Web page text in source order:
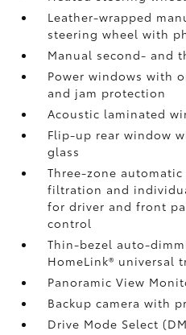
Leather-wrapped
steering wheel with
Manual second- and
Power windows with
and jam protection
Acoustic laminated
Flip-up rear window
glass
Three-zone
filtration and
for driver and front
control
Thin-bezel auto-
HomeLink® universal
Panoramic View
Backup camerawith
Drive Mode Select